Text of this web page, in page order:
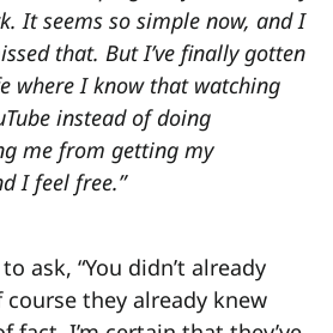
It seems so simple now, and I
that. But I’ve finally gotten
where I know that watching
instead of doing
me from getting my
I feel free.”
ask, “You didn’t already
course they already knew